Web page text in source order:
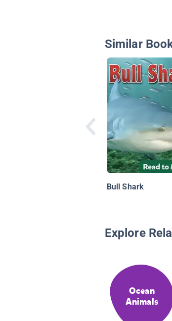
Similar
Bull Shark
Explore
Ocean
Animals